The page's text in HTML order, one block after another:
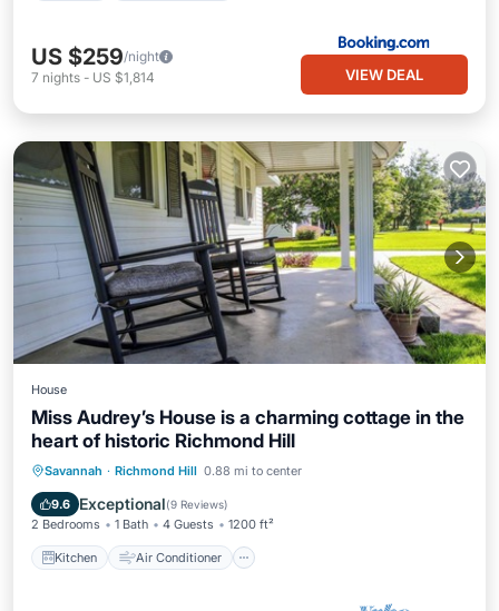
US $259/night
7 nights - US $1,814 VIEW DEAL
House
Miss Audrey’s House is a charming cottage in the
heart of historic Richmond Hill
Savannah · Richmond Hill 0.88 mi to center
9.6 Exceptional(9 Reviews)
2 Bedrooms 1 Bath 4 Guests 1200 ft²
Kitchen Air Conditioner
Kitchen Air Conditioner
Child Friendly